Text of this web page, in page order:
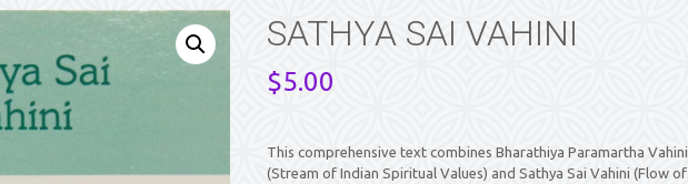
SATHYA SAI VAHINI
$5.00
This comprehensive text combines Bharathiya Paramartha Vahini
(Stream of Indian Spiritual Values) and Sathya Sai Vahini (Flow of